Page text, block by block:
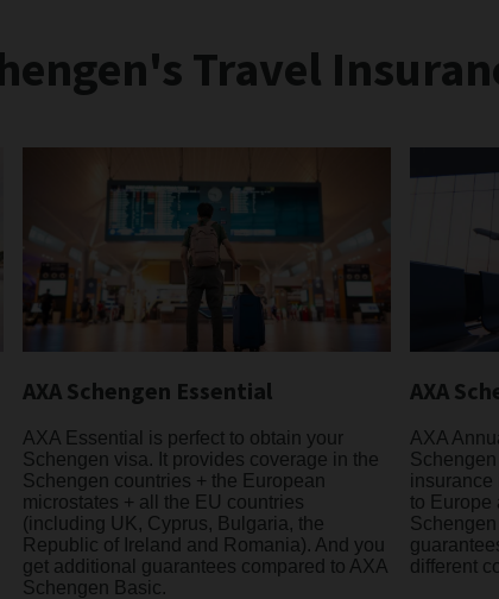
Travel
AXA Schengen Essential
AXA Essential is perfect to obtain your
Schengen visa. It provides coverage in the
Schengen countries + the European
microstates + all the EU countries
(including UK, Cyprus, Bulgaria, the
Republic of Ireland and Romania). And you
get additional guarantees compared to AXA
Schengen Basic.
AXA
AXA
insurance
to Europe
different